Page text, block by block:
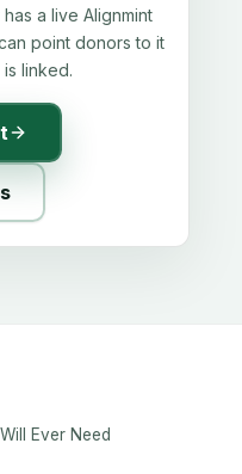
a live Alignmint
point donors to it
linked.
Ever Need